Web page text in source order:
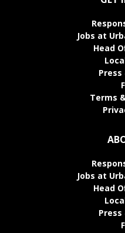
Jobs at
Head
Press
Terms
Jobs at
Head
Press